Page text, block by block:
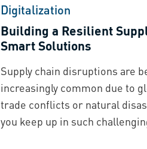
Digitalization
Building a Resilient
Smart Solutions
Supply chain disruptions are
increasingly common due to
trade conflicts or natural
you keep up in such